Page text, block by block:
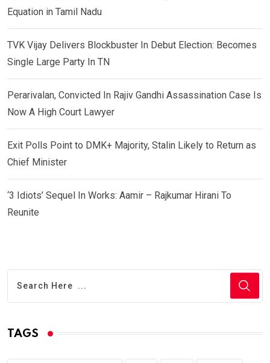
Equation in Tamil Nadu
TVK Vijay Delivers Blockbuster In Debut Election: Becomes
Single Large Party In TN
Perarivalan, Convicted In Rajiv Gandhi Assassination Case Is
Now A High Court Lawyer
Exit Polls Point to DMK+ Majority, Stalin Likely to Return as
Chief Minister
‘3 Idiots’ Sequel In Works: Aamir – Rajkumar Hirani To
Reunite
TAGS